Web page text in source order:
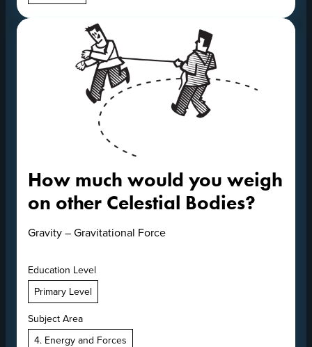
How much would you weigh
on other Celestial Bodies?
Gravity – Gravitational Force
Education Level
Primary Level
Subject Area
4. Energy and Forces